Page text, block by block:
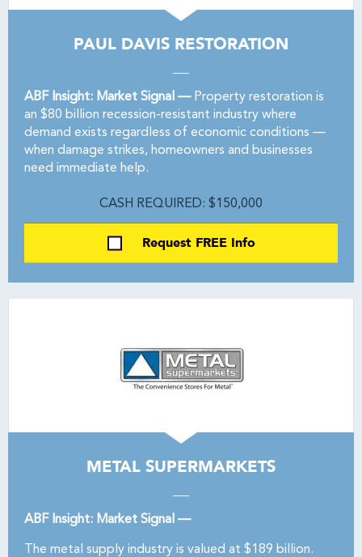
PAUL DAVIS RESTORATION
ABF Insight: Market Signal —Property restoration is
an $80 billion recession-resistant industry where
demand exists regardless of economic conditions —
when damage strikes, homeowners and businesses
need immediate help.
CASH REQUIRED: $150,000
Request FREE Info
METAL SUPERMARKETS
ABF Insight: Market Signal —
The metal supply industry is valued at $189 billion.